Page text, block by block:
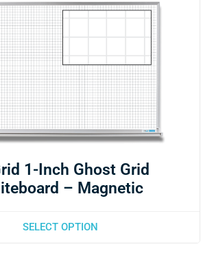
1-Inch Ghost Grid
– Magnetic
SELECT OPTION